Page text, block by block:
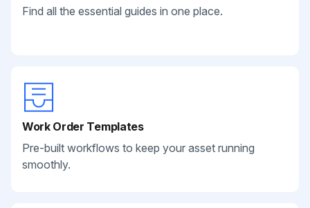
Find all the essential guides in one place.
Work Order Templates
Pre-built workflows to keep your asset running
smoothly.